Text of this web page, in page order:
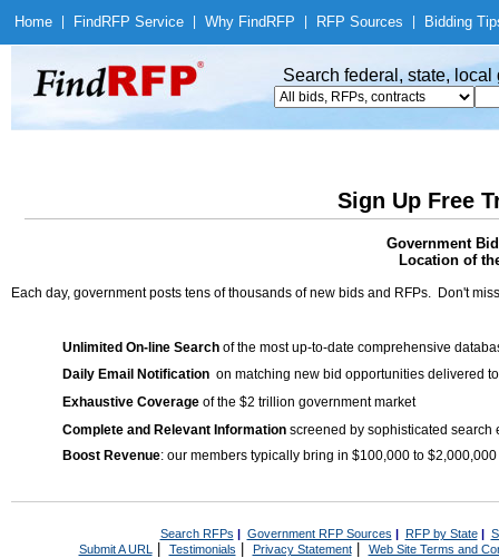
Home Find RFP Service Why Find RFP RFP Sources Bidding
Search federal, state,
Sign Up Free
Government
Location of
Each day, government posts tens of thousands of new bids and RFPs. Don't
Unlimited On-line Search of the most up-to-date comprehensive
Daily Email Notification on matching new bid opportunities delivered
Exhaustive Coverage of the $2 trillion government market
Complete and Relevant Information screened by sophisticated search
Boost Revenue: our members typically bring in $100,000 to
Search RFPs | Government RFP Sources | RFP by State|
Submit A URL | Testimonials Privacy Statement| Web Site Terms and